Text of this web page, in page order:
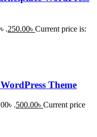
.250.00৳ Current price is:
WordPress Theme
.500.00৳ Current price